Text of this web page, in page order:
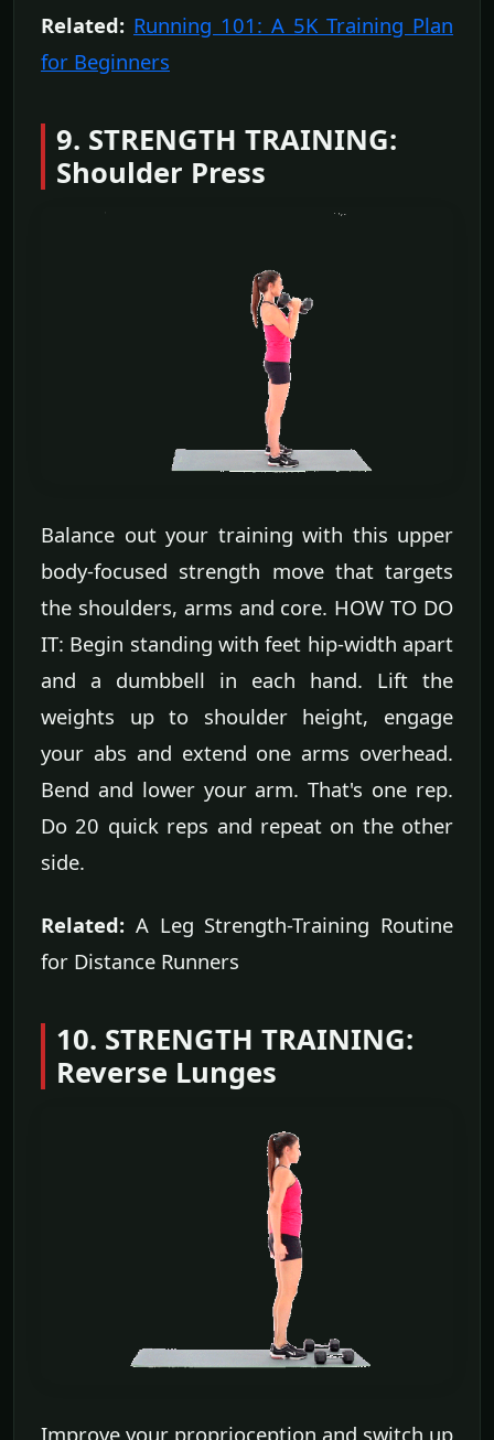
Related: Running 101: A 5K Training Plan
for Beginners
9. STRENGTH TRAINING:
Shoulder Press
Balance out your training with this upper
body-focused strength move that targets
the shoulders, arms and core. HOW TO DO
IT: Begin standing with feet hip-width apart
and a dumbbell in each hand. Lift the
weights up to shoulder height, engage
your abs and extend one arms overhead.
Bend and lower your arm. That's one rep.
Do 20 quick reps and repeat on the other
side.
Related: A Leg Strength-Training Routine
for Distance Runners
10. STRENGTH TRAINING:
Reverse Lunges
Improve your proprioception and switch up